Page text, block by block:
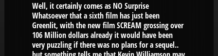
Well, it certainly comes as NO Surprise
Whatsoever that a sixth film has just been
Greenlit, with the new film SCREAM grossing over
106 Million dollars already it would have been
very puzzling if there was no plans for a sequel..